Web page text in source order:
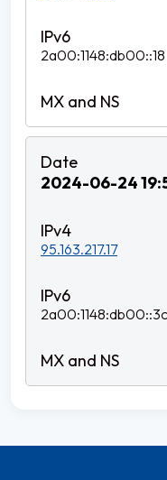
2a00:1148:db00::18
2024-06-24
95.163.217.17
2a00:1148:db00::3c